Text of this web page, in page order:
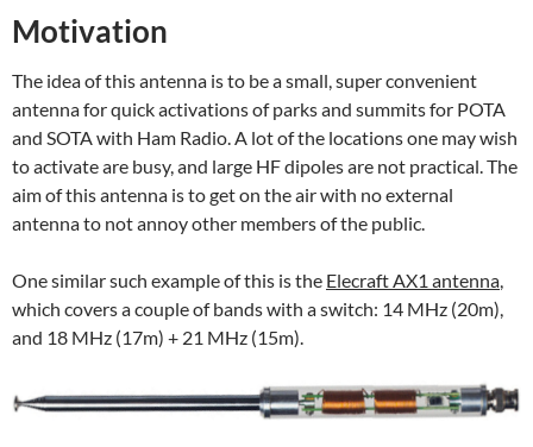
Motivation
The idea of this antenna is to be a small, super convenient
antenna for quick activations of parks and summits for POTA
and SOTA with Ham Radio. A lot of the locations one may wish
to activate are busy, and large HF dipoles are not practical. The
aim of this antenna is to get on the air with no external
antenna to not annoy other members of the public.
One similar such example of this is the Elecraft AX1 antenna,
which covers a couple of bands with a switch: 14 MHz (20m),
and 18 MHz (17m) + 21 MHz (15m).